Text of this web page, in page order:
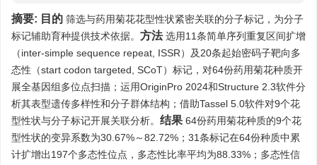
摘要: 目的 筛选与药用菊花花型性状紧密关联的分子标记，为分子
标记辅助育种提供技术依据。 方法 选用11条简单序列重复区间扩增
（inter-simple sequence repeat, ISSR）及20条起始密码子靶向多
态性（start codon targeted, SCoT）标记，对64份药用菊花种质开
展全基因组多位点扫描；运用OriginPro 2024和Structure 2.3软件分
析其表型遗传多样性和分子群体结构；借助Tassel 5.0软件对9个花
型性状与分子标记开展关联分析。 结果 64份药用菊花种质的9个花
型性状的变异系数为30.67%～82.72%；31条标记在64份种质中累
计扩增出197个多态性位点，多态性比率平均为88.33%；多态性信